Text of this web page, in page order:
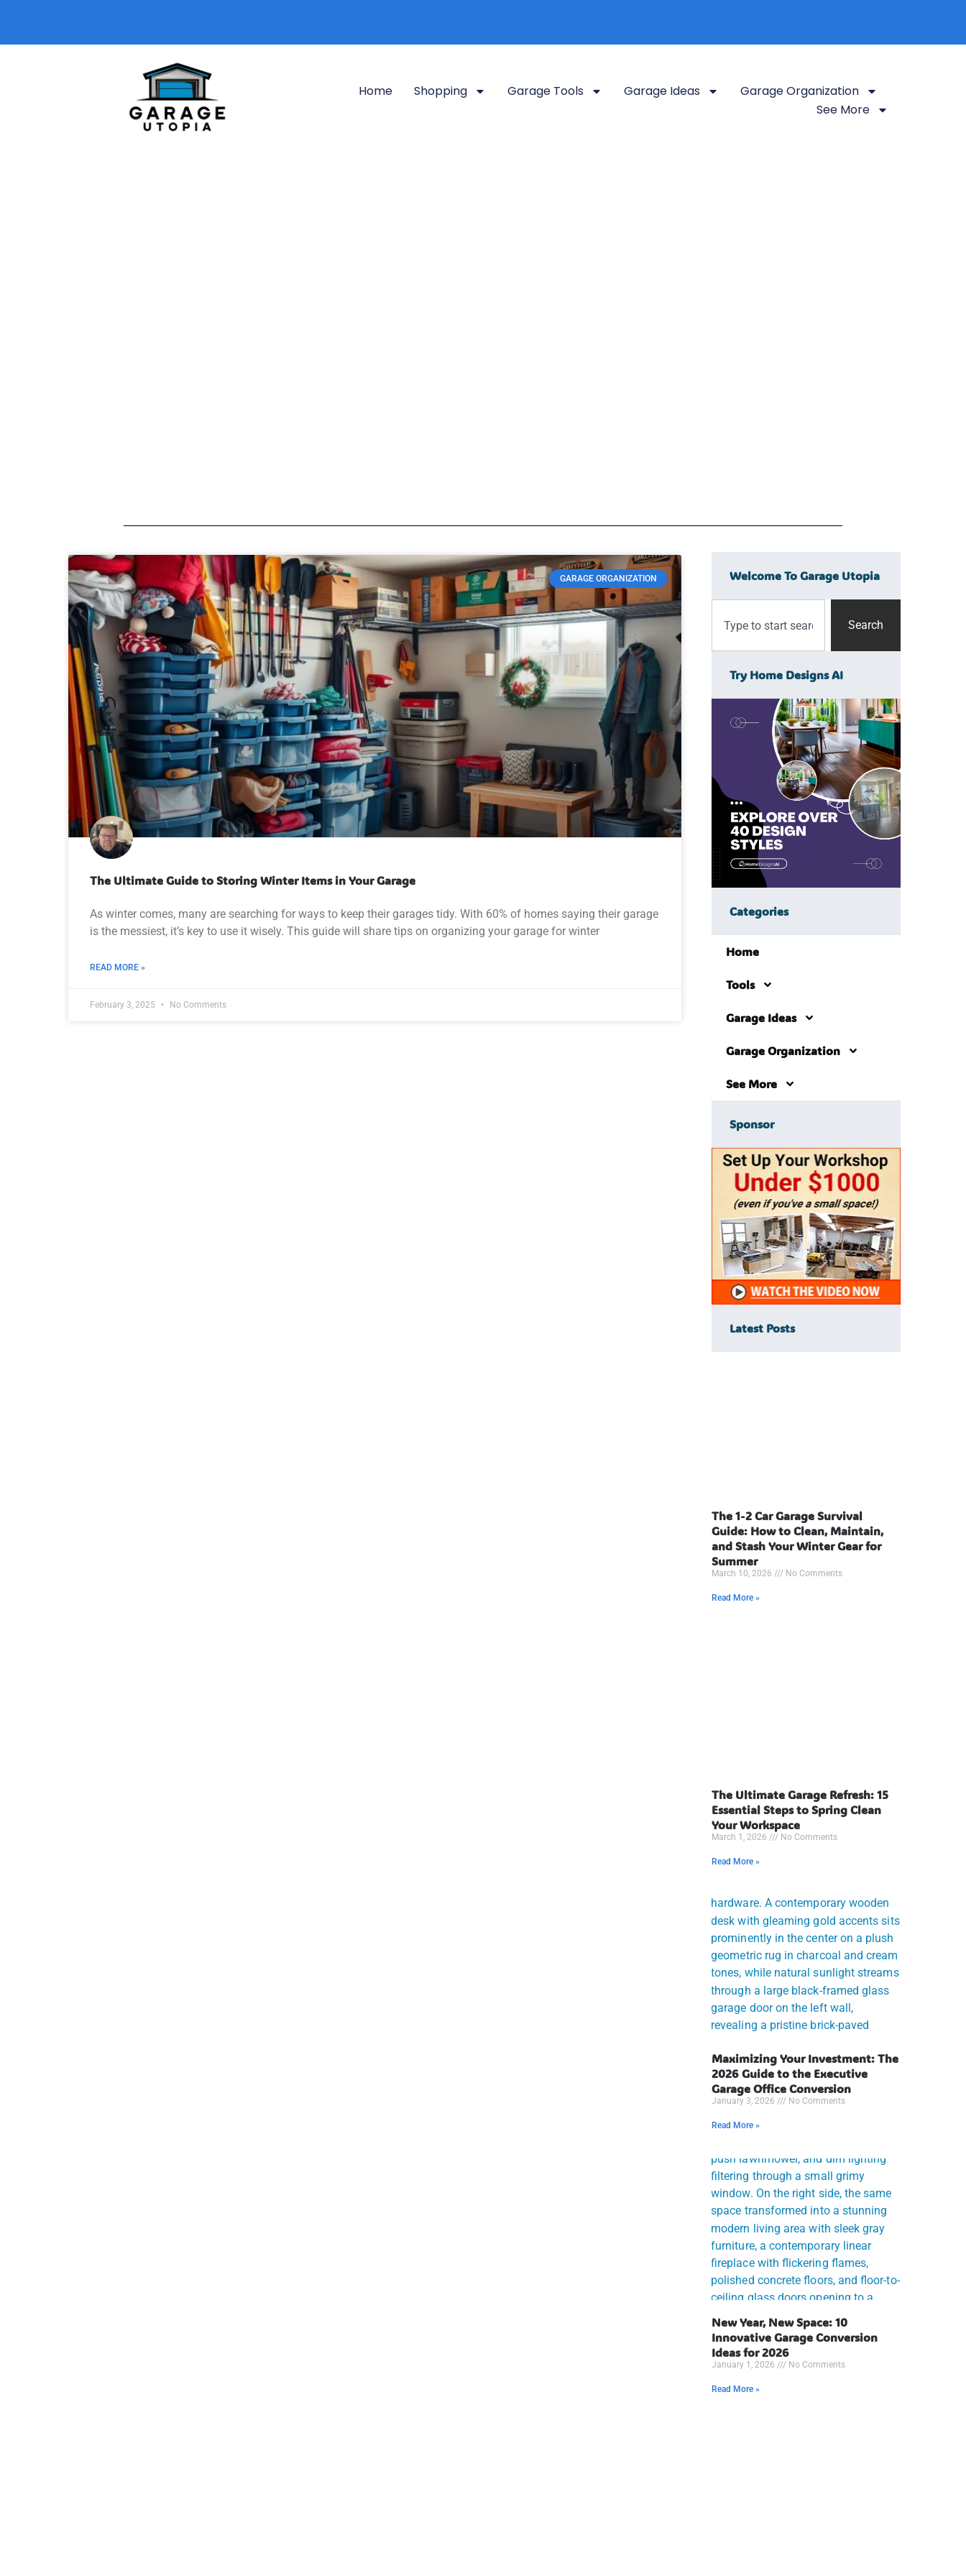
Home Shopping Garage Tools Garage Ideas
Garage Organization
See More
GARAGE ORGANIZATION
The Ultimate Guide to Storing Winter Items in Your Garage
As winter comes, many are searching for ways to keep their garages tidy. With 60% of homes saying their garage
is the messiest, it’s key to use it wisely. This guide will share tips on organizing your garage for winter
READ MORE »
February 3, 2025 No Comments
Welcome To Garage Utopia
Search
Try Home Designs AI
Categories
Home
Tools
Garage Ideas
Garage Organization
See More
Sponsor
Latest Posts
The 1-2 Car Garage Survival
Guide: How to Clean, Maintain,
and Stash Your Winter Gear for
Summer
March 10, 2026 No Comments
Read More »
The Ultimate Garage Refresh: 15
Essential Steps to Spring Clean
Your Workspace
March 1, 2026 No Comments
Read More »
Maximizing Your Investment: The
2026 Guide to the Executive
Garage Office Conversion
January 3, 2026 No Comments
Read More »
New Year, New Space: 10
Innovative Garage Conversion
Ideas for 2026
January 1, 2026 No Comments
Read More »